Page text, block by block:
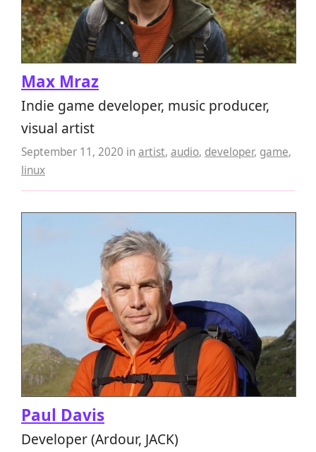
Max Mraz
Indie game developer, music producer,
visual artist
September 11, 2020 inartist, audio, developer, game,
linux
Paul Davis
Developer (Ardour, JACK)